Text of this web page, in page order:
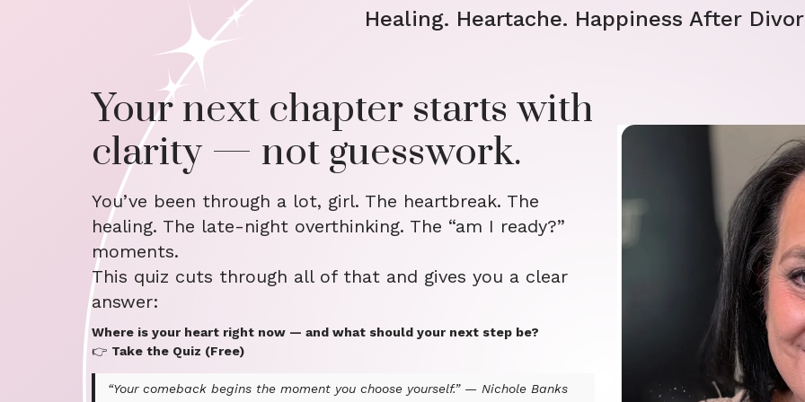
Healing. Heartache. Happiness After
Your next chapter starts with
clarity — not guesswork.
You’ve been through a lot, girl. The heartbreak. The
healing. The late-night overthinking. The “am I ready?”
moments.
This quiz cuts through all of that and gives you a clear
answer:
Where is your heart right now — and what should your next step be?
👉 Take the Quiz (Free)
“Your comeback begins the moment you choose yourself.” — Nichole Banks